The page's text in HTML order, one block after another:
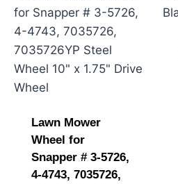
Lawn Mower
Wheel for
Snapper # 3-5726,
4-4743, 7035726,